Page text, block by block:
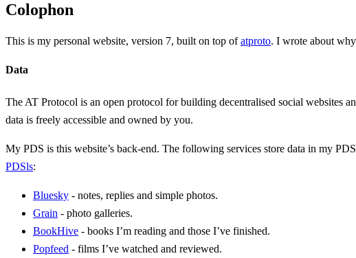
Colophon
This is my personal website, version 7, built on top ofatproto. I wrote about
Data
The AT Protocol is an open protocol for building decentralised social websites
data is freely accessible and owned by you.
My PDS is this website’s back-end. The following services store data in my
PDSls:
Bluesky - notes, replies and simple photos.
Grain - photo galleries.
BookHive - books I’m reading and those I’ve finished.
Popfeed - films I’ve watched and reviewed.